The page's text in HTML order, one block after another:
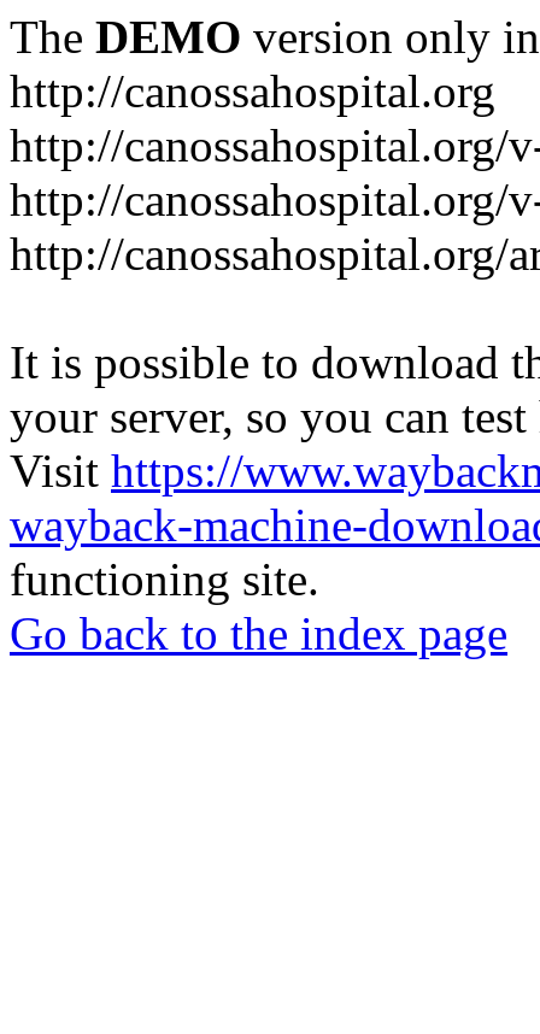
The DEMO version only
http://canossahospital.org
http://canossahospital.org/
http://canossahospital.org/
http://canossahospital.org/
It is possible to download
your server, so you can
Visit https://
wayback-machine-
functioning site.
Go back to the index page